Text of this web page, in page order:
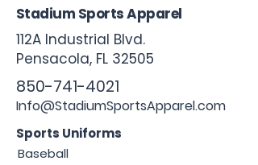
Stadium Sports Apparel
112A Industrial Blvd.
Pensacola, FL 32505
850-741-4021
Info@StadiumSportsApparel.com
Sports Uniforms
Baseball